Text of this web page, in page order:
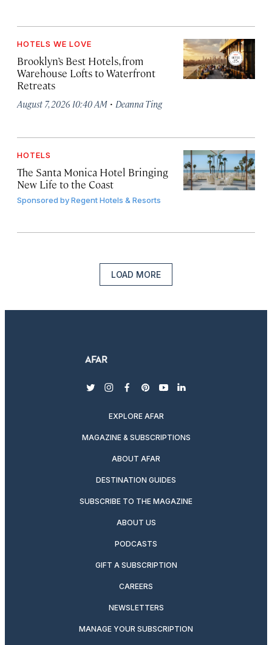
HOTELS WE LOVE
Brooklyn’s Best Hotels, from
Warehouse Lofts to Waterfront
Retreats
August 7, 2026 10:40 AM · Deanna Ting
HOTELS
The Santa Monica Hotel Bringing
New Life to the Coast
Sponsored byRegent Hotels & Resorts
LOAD MORE
twitterinstagram
facebook
pinterest
youtubelinkedin
EXPLORE AFAR
MAGAZINE & SUBSCRIPTIONS
ABOUT AFAR
DESTINATION GUIDES
SUBSCRIBE TO THE MAGAZINE
ABOUT US
PODCASTS
GIFT A SUBSCRIPTION
CAREERS
NEWSLETTERS
MANAGE YOUR SUBSCRIPTION